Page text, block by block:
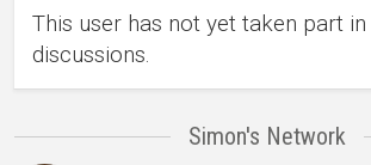
This user has not yet taken part
discussions.
Simon's Network